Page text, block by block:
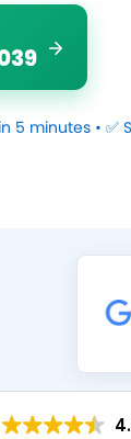
5 minutes • ✅